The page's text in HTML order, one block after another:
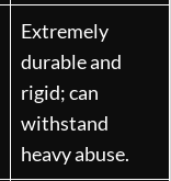
Extremely
durable and
rigid; can
withstand
heavy abuse.